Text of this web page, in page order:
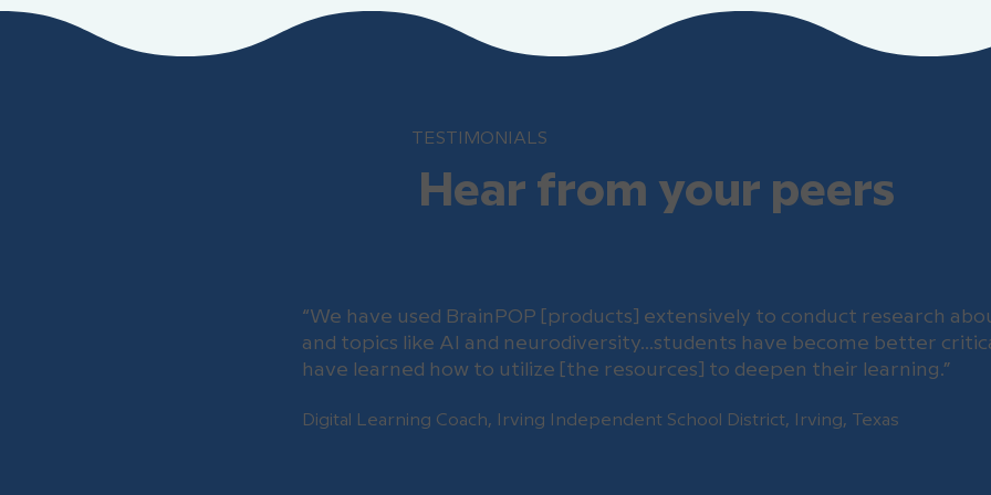
TESTIMONIALS
Hear from your peers
“We have used BrainPOP [products] extensively to conduct research
and topics like AI and neurodiversity…students have become better
have learned how to utilize [the resources] to deepen their learning.”
Digital Learning Coach, Irving Independent School District, Irving, Texas